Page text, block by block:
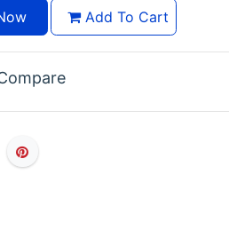
Add To Cart